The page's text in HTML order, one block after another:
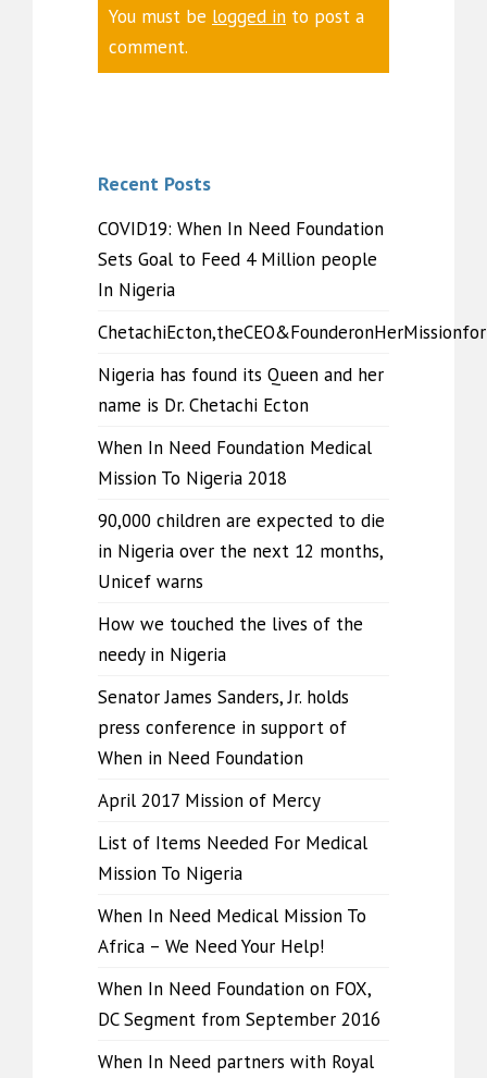
You must be logged in to post a
comment.
Recent Posts
COVID19: When In Need Foundation
Sets Goal to Feed 4 Million people
In Nigeria
Nigeria has found its Queen and her
name is Dr. Chetachi Ecton
When In Need Foundation Medical
Mission To Nigeria 2018
90,000 children are expected to die
in Nigeria over the next 12 months,
Unicef warns
How we touched the lives of the
needy in Nigeria
Senator James Sanders, Jr. holds
press conference in support of
When in Need Foundation
April 2017 Mission of Mercy
List of Items Needed For Medical
Mission To Nigeria
When In Need Medical Mission To
Africa – We Need Your Help!
When In Need Foundation on FOX,
DC Segment from September 2016
When In Need partners with Royal